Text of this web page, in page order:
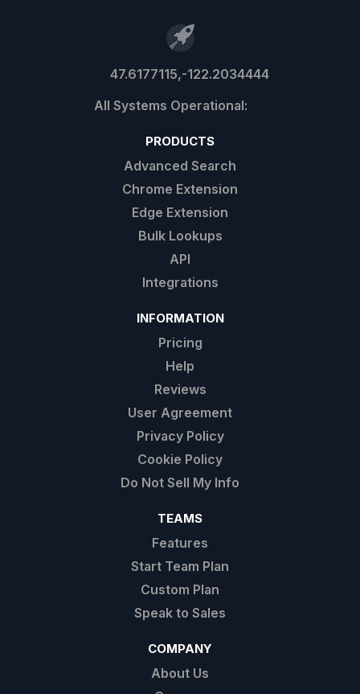
47.6177115,-122.2034444
PRODUCTS
Advanced Search
Chrome Extension
Edge Extension
Bulk Lookups
API
Integrations
INFORMATION
Pricing
Help
Reviews
User Agreement
Privacy Policy
Cookie Policy
Do Not Sell My Info
TEAMS
Features
Start Team Plan
Custom Plan
Speak to Sales
COMPANY
About Us